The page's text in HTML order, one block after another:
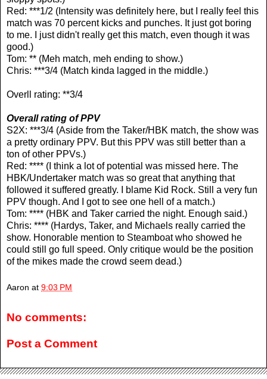
Red: ***1/2 (Intensity was definitely here, but I really feel this
match was 70 percent kicks and punches. It just got boring
to me. I just didn't really get this match, even though it was
good.)
Tom: ** (Meh match, meh ending to show.)
Chris: ***3/4 (Match kinda lagged in the middle.)
Overll rating: **3/4
Overall rating of PPV
S2X: ***3/4 (Aside from the Taker/HBK match, the show was
a pretty ordinary PPV. But this PPV was still better than a
ton of other PPVs.)
Red: **** (I think a lot of potential was missed here. The
HBK/Undertaker match was so great that anything that
followed it suffered greatly. I blame Kid Rock. Still a very fun
PPV though. And I got to see one hell of a match.)
Tom: **** (HBK and Taker carried the night. Enough said.)
Chris: **** (Hardys, Taker, and Michaels really carried the
show. Honorable mention to Steamboat who showed he
could still go full speed. Only critique would be the position
of the mikes made the crowd seem dead.)
Aaron at 9:03 PM
No comments:
Post a Comment